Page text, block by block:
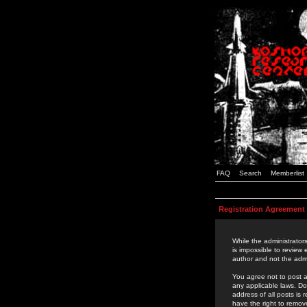
FAQ Search Memberlist
Registration Agreement
While the
is impossible to review
author and not the
You agree not to post
any applicable laws.
address of all posts is
have the right to